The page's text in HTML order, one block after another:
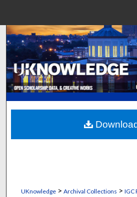
Search
Browse
My Account
About
Digital Commons
UKnowledge> Archival Collections > IGC
Download